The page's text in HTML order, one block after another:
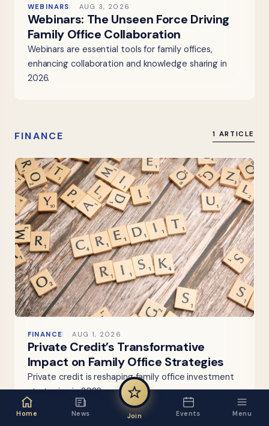
WEBINARS AUG 3, 2026
Webinars: The Unseen Force Driving
Family Office Collaboration
Webinars are essential tools for family offices,
enhancing collaboration and knowledge sharing in
2026.
FINANCE 1 ARTICLE
FINANCE AUG 1, 2026
Private Credit’s Transformative
Impact on Family Office Strategies
Private credit is reshaping family office investment
strategies in 2026.
Home News Join Events Menu